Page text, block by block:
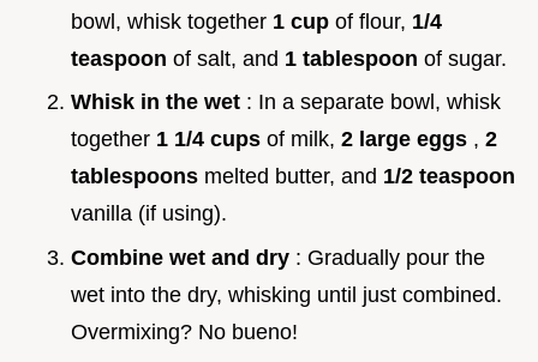
bowl, whisk together 1 cup of flour, 1/4
teaspoon of salt, and 1 tablespoon of sugar.
Whisk in the wet : In a separate bowl, whisk
together 1 1/4 cups of milk, 2 large eggs , 2
tablespoons melted butter, and 1/2 teaspoon
vanilla (if using).
Combine wet and dry : Gradually pour the
wet into the dry, whisking until just combined.
Overmixing? No bueno!